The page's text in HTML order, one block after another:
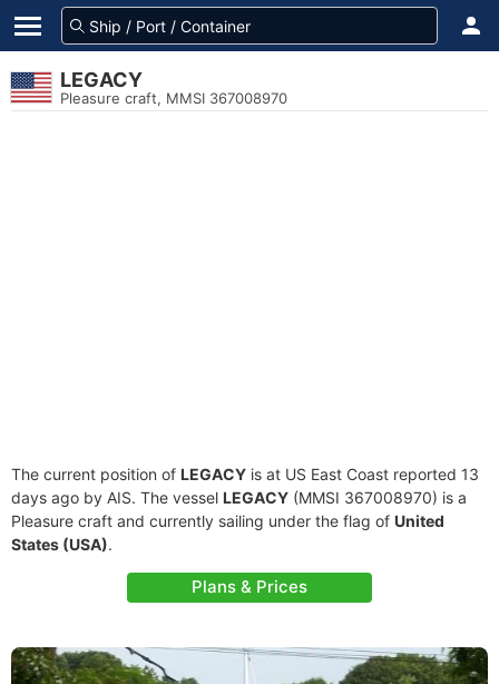
LEGACY
Pleasure craft, MMSI 367008970
The current position of LEGACY is at US East Coast reported 13
days ago by AIS. The vessel LEGACY (MMSI 367008970) is a
Pleasure craft and currently sailing under the flag of United
States (USA).
Plans & Prices